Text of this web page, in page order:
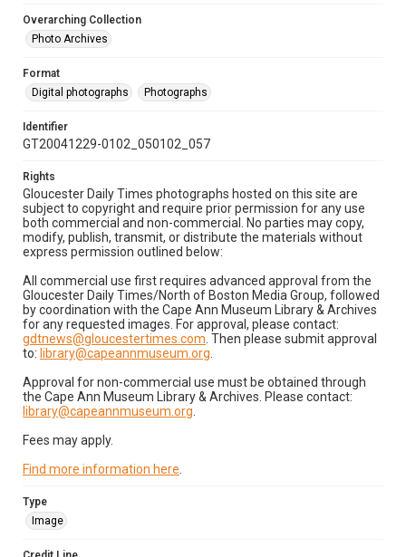
Overarching Collection
Photo Archives
Format
Digital photographs
Photographs
Identifier
GT20041229-0102_050102_057
Rights
Gloucester Daily Times photographs hosted on this site are
subject to copyright and require prior permission for any use
both commercial and non-commercial. No parties may copy,
modify, publish, transmit, or distribute the materials without
express permission outlined below:
All commercial use first requires advanced approval from the
Gloucester Daily Times/North of Boston Media Group, followed
by coordination with the Cape Ann Museum Library & Archives
for any requested images. For approval, please contact:
gdtnews@gloucestertimes.com . Then please submit approval
to: library@capeannmuseum.org
Approval for non-commercial use must be obtained through
the Cape Ann Museum Library & Archives. Please contact:
library@capeannmuseum.org
Fees may apply.
Find more information here
Type
Image